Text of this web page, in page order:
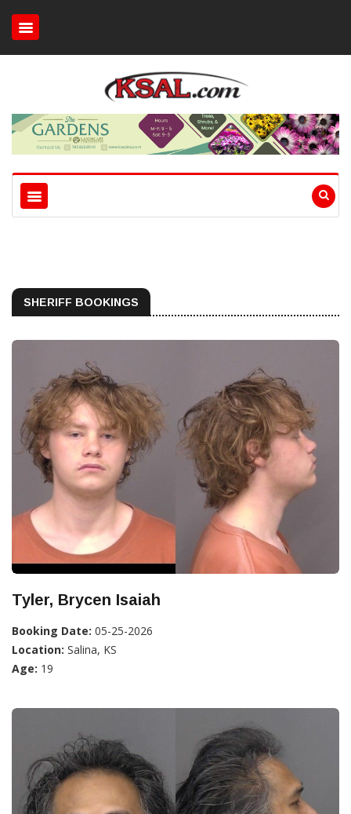
SHERIFF BOOKINGS
Tyler, Brycen Isaiah
Booking Date: 05-25-2026
Location: Salina, KS
Age: 19